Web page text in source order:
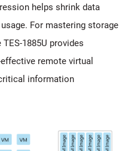
helps shrink data
For mastering storage
1885U provides
remote virtual
information